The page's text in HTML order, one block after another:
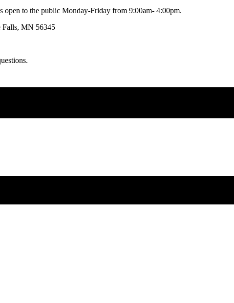
to the public Monday-Friday from 9:00am- 4:00pm.
Falls, MN 56345